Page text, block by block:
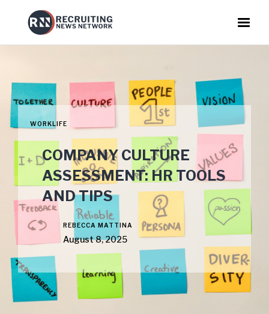
WORKLIFE
COMPANY CULTURE
ASSESSMENT: HR TOOLS
AND TIPS
REBECCA MATTINA
August 8, 2025